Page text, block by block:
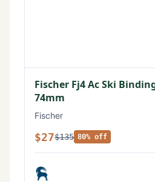
Fischer Fj4 Ac Ski
74mm
Fischer
$27$135 80% off